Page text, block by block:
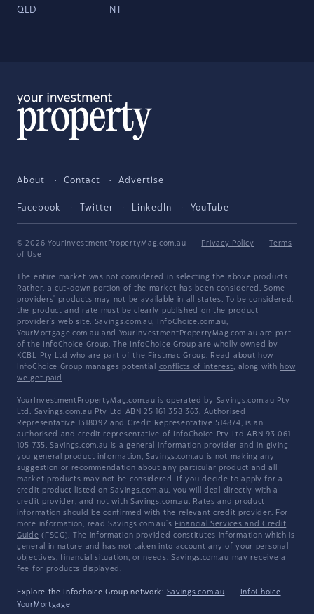
QLD NT
About Contact Advertise
Facebook Twitter LinkedIn YouTube
© 2026 YourInvestmentPropertyMag.com.au · Privacy Policy ·
Terms
of Use
The entire market was not considered in selecting the above products.
Rather, a cut-down portion of the market has been considered. Some
providers' products may not be available in all states. To be considered,
the product and rate must be clearly published on the product
provider's web site. Savings.com.au, InfoChoice.com.au,
YourMortgage.com.au and YourInvestmentPropertyMag.com.au are part
of the InfoChoice Group. The InfoChoice Group are wholly owned by
KCBL Pty Ltd who are part of the Firstmac Group. Read about how
InfoChoice Group manages potential conflicts of interest, along with how
we get paid .
YourInvestmentPropertyMag.com.au is operated by Savings.com.au Pty
Ltd. Savings.com.au Pty Ltd ABN 25 161 358 363, Authorised
Representative 1318092 and Credit Representative 514874, is an
authorised and credit representative of InfoChoice Pty Ltd ABN 93 061
105 735. Savings.com.au is a general information provider and in giving
you general product information, Savings.com.au is not making any
suggestion or recommendation about any particular product and all
market products may not be considered. If you decide to apply for a
credit product listed on Savings.com.au, you will deal directly with a
credit provider, and not with Savings.com.au. Rates and product
information should be confirmed with the relevant credit provider. For
more information, read Savings.com.au's Financial Services and Credit
Guide (FSCG). The information provided constitutes information which is
general in nature and has not taken into account any of your personal
objectives, financial situation, or needs. Savings.com.au may receive a
fee for products displayed.
Explore the Infochoice Group network: Savings.com.au · InfoChoice
·
YourMortgage